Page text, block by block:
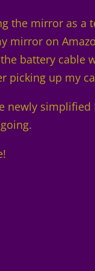
the mirror as a
mirror on
battery cable
picking up my
newly simplified